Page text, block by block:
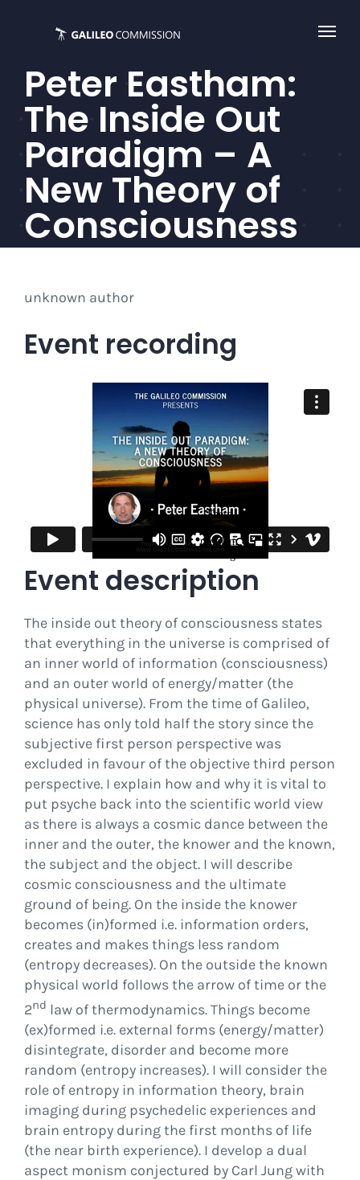
Peter Eastham:
The Inside Out
Paradigm – A
New Theory of
Consciousness
unknown author
Event recording
Event description
The inside out theory of consciousness states
that everything in the universe is comprised of
an inner world of information (consciousness)
and an outer world of energy/matter (the
physical universe). From the time of Galileo,
science has only told half the story since the
subjective first person perspective was
excluded in favour of the objective third person
perspective. I explain how and why it is vital to
put psyche back into the scientific world view
as there is always a cosmic dance between the
inner and the outer, the knower and the known,
the subject and the object. I will describe
cosmic consciousness and the ultimate
ground of being. On the inside the knower
becomes (in)formed i.e. information orders,
creates and makes things less random
(entropy decreases). On the outside the known
physical world follows the arrow of time or the
2nd law of thermodynamics. Things become
(ex)formed i.e. external forms (energy/matter)
disintegrate, disorder and become more
random (entropy increases). I will consider the
role of entropy in information theory, brain
imaging during psychedelic experiences and
brain entropy during the first months of life
(the near birth experience). I develop a dual
aspect monism conjectured by Carl Jung with